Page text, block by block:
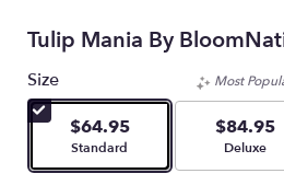
Tulip Mania By
Size
$64.95
Arrangement size
Standard
Most
$84.95
Deluxe